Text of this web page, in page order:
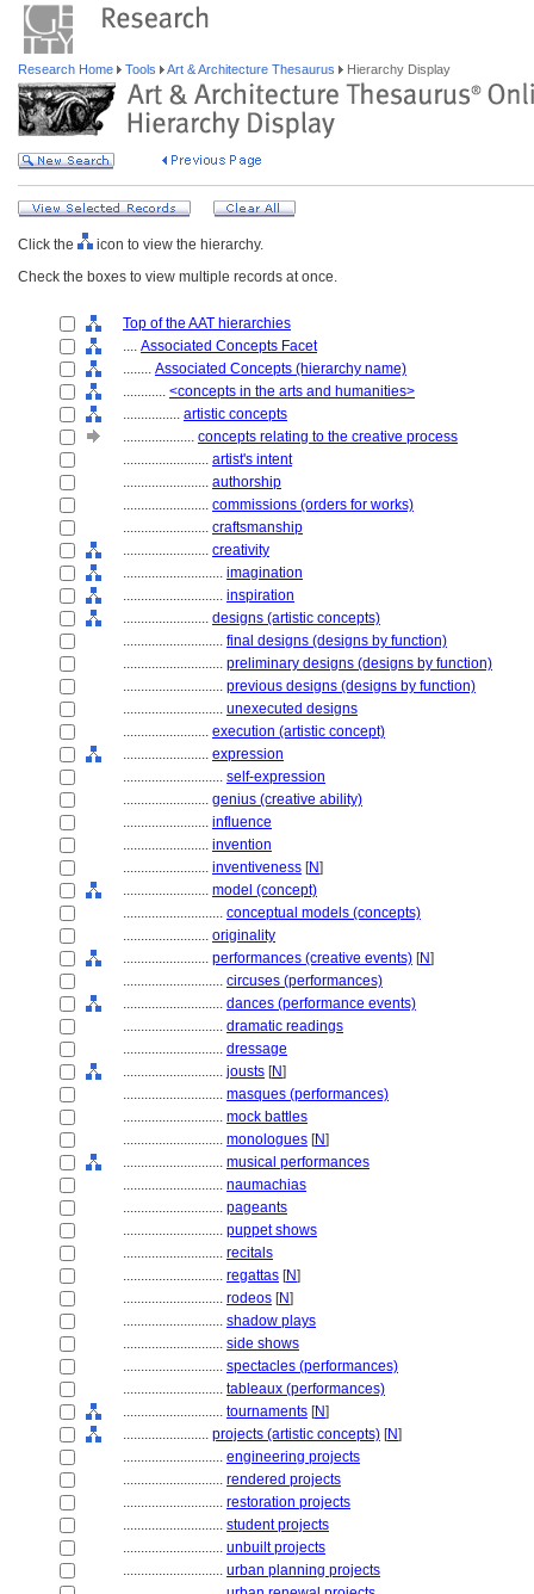
Research Home Tools Art & Architecture Thesaurus Hierarchy Display
Click the
icon to view the hierarchy.
Check the boxes to view multiple records at once.
Top of the AAT hierarchies
.... Associated Concepts Facet
........ Associated Concepts (hierarchy name)
............ <concepts in the arts and humanities>
................ artistic concepts
.................... concepts relating to the creative process
........................ artist's intent
........................ authorship
........................ commissions (orders for works)
........................ craftsmanship
........................ creativity
............................ imagination
............................ inspiration
........................ designs (artistic concepts)
............................ final designs (designs by function)
............................ preliminary designs (designs by function)
............................ previous designs (designs by function)
............................ unexecuted designs
........................ execution (artistic concept)
........................ expression
............................ self-expression
........................ genius (creative ability)
........................ influence
........................ invention
........................ inventiveness [N]
........................ model (concept)
............................ conceptual models (concepts)
........................ originality
........................ performances (creative events) [N]
............................ circuses (performances)
............................ dances (performance events)
............................ dramatic readings
............................ dressage
............................ jousts [N]
............................ masques (performances)
............................ mock battles
............................ monologues [N]
............................ musical performances
............................ naumachias
............................ pageants
............................ puppet shows
............................ recitals
............................ regattas [N]
............................ rodeos [N]
............................ shadow plays
............................ side shows
............................ spectacles (performances)
............................ tableaux (performances)
............................ tournaments [N]
........................ projects (artistic concepts) [N]
............................ engineering projects
............................ rendered projects
............................ restoration projects
............................ student projects
............................ unbuilt projects
............................ urban planning projects